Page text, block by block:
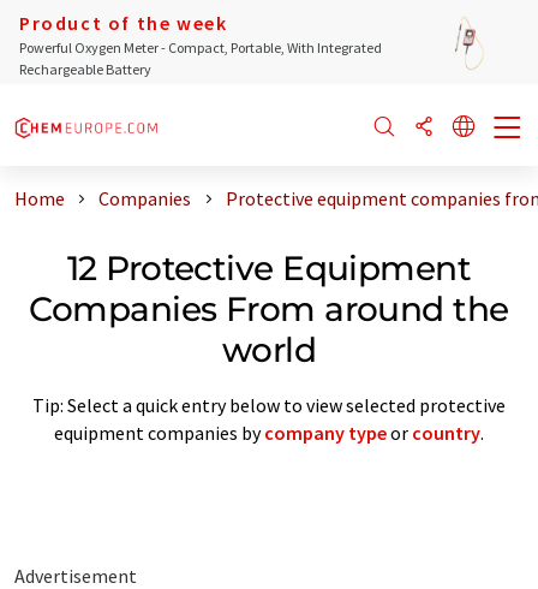
Product of the week
Powerful Oxygen Meter - Compact, Portable, With Integrated
Rechargeable Battery
Home Companies Protective equipment companies
12 Protective Equipment
Companies From around the
world
Tip: Select a quick entry below to view selected protective
equipment companies bycompany typeor country.
Advertisement